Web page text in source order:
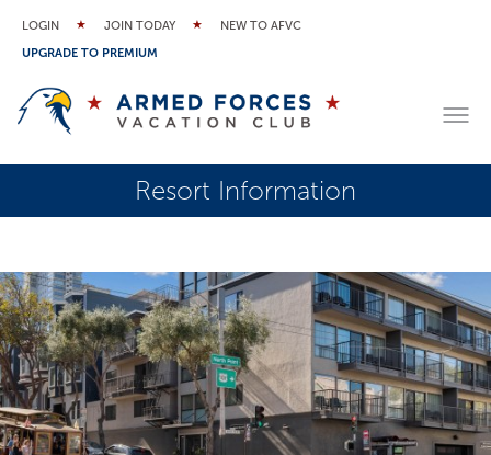
LOGIN JOIN TODAY
NEW TO AFVC
UPGRADE TO PREMIUM
Resort Information